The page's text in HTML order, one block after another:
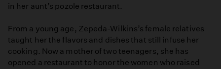
in her aunt’s pozole restaurant.
From a young age, Zepeda-Wilkins’s female relatives
taught her the flavors and dishes that still infuse her
cooking. Now a mother of two teenagers, she has
opened a restaurant to honor the women who raised